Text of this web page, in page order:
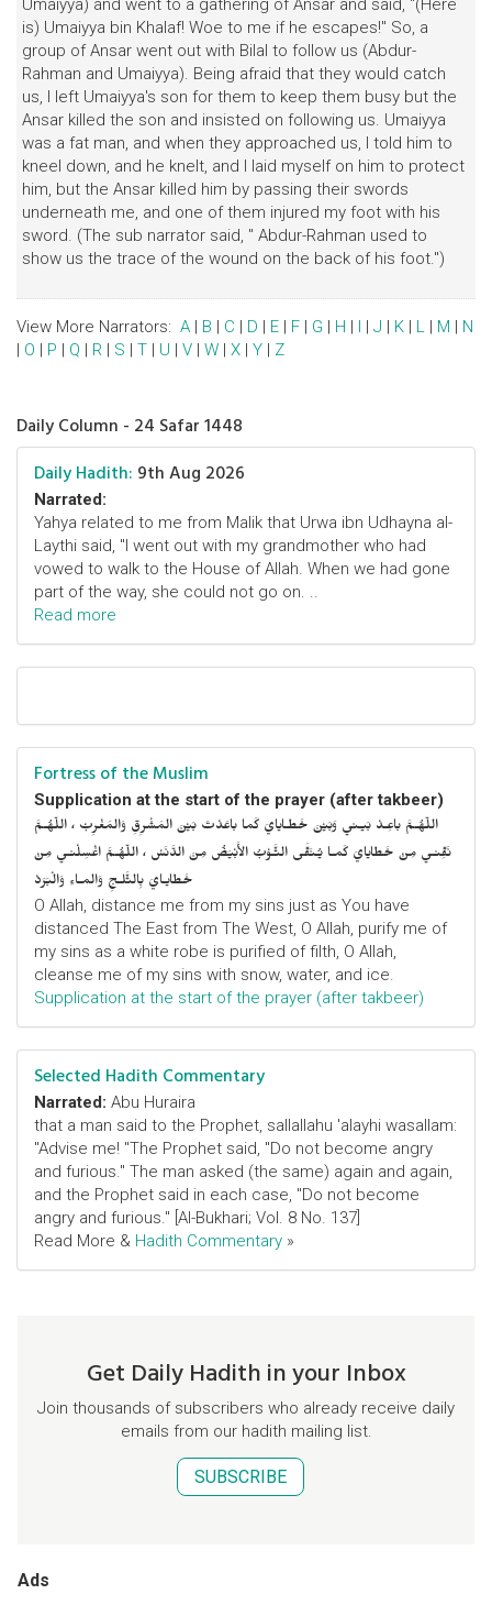
Umaiyya) and went to a gathering of Ansar and said, "(Here
is) Umaiyya bin Khalaf! Woe to me if he escapes!" So, a
group of Ansar went out with Bilal to follow us (Abdur-
Rahman and Umaiyya). Being afraid that they would catch
us, I left Umaiyya's son for them to keep them busy but the
Ansar killed the son and insisted on following us. Umaiyya
was a fat man, and when they approached us, I told him to
kneel down, and he knelt, and I laid myself on him to protect
him, but the Ansar killed him by passing their swords
underneath me, and one of them injured my foot with his
sword. (The sub narrator said, " Abdur-Rahman used to
show us the trace of the wound on the back of his foot.")
View More Narrators: A | B | C | D | E | F | G | H | I | J | K | L | M | N
| O | P | Q | R | S | T | U | V | W | X | Y | Z
Daily Column - 24 Safar 1448
Daily Hadith: 9th Aug 2026
Narrated:
Yahya related to me from Malik that Urwa ibn Udhayna al-
Laythi said, "I went out with my grandmother who had
vowed to walk to the House of Allah. When we had gone
part of the way, she could not go on. ..
Read more
Fortress of the Muslim
Supplication at the start of the prayer (after takbeer)
اللّهُـمَّ باعِـدْ بَيـني وَبَيْنَ خَطـايايَ كَما باعَدْتَ بَيْنَ المَشْرِقِ وَالمَغْرِبْ ، اللّهُـمَّ
نَقِّنـي مِنْ خَطايايَ كَمـا يُـنَقَّى الثَّـوْبُ الأَبْيَضُ مِنَ الدَّنَسْ ، اللّهُـمَّ اغْسِلْنـي مِنْ
خَطايـايَ بِالثَّلـجِ وَالمـاءِ وَالْبَرَدْ
O Allah, distance me from my sins just as You have
distanced The East from The West, O Allah, purify me of
my sins as a white robe is purified of filth, O Allah,
cleanse me of my sins with snow, water, and ice.
Supplication at the start of the prayer (after takbeer)
Selected Hadith Commentary
Narrated: Abu Huraira
that a man said to the Prophet, sallallahu 'alayhi wasallam:
"Advise me! "The Prophet said, "Do not become angry
and furious." The man asked (the same) again and again,
and the Prophet said in each case, "Do not become
angry and furious." [Al-Bukhari; Vol. 8 No. 137]
Read More & Hadith Commentary »
Get Daily Hadith in your Inbox
Join thousands of subscribers who already receive daily
emails from our hadith mailing list.
SUBSCRIBE
Ads